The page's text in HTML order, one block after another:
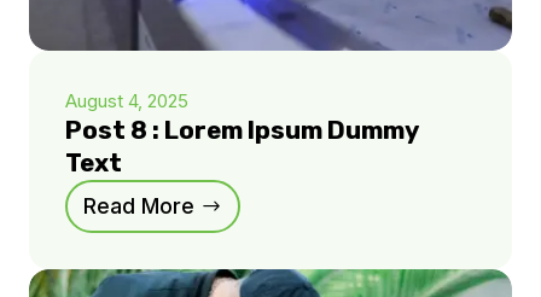
August 4, 2025
Post 8 : Lorem Ipsum Dummy
Text
Read More